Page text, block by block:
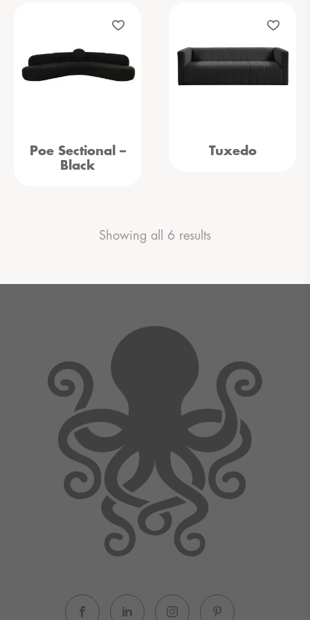
Poe Sectional –
Black
Tuxedo
Showing all 6 results